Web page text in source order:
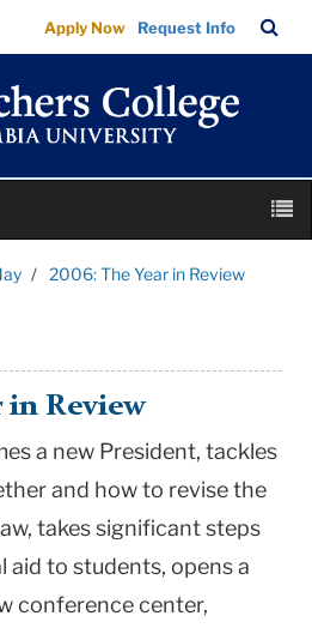
Apply Now Request Info
Bar
2006: The Year in Review
in Review
a new President, tackles
and how to revise the
takes significant steps
aid to students, opens a
conference center,